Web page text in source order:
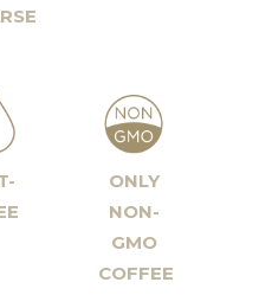
ONLY
NON-
GMO
COFFEE